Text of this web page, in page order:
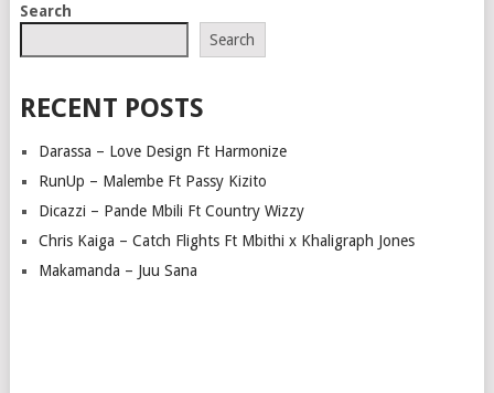
Search
Search
RECENT POSTS
Darassa – Love Design Ft Harmonize
RunUp – Malembe Ft Passy Kizito
Dicazzi – Pande Mbili Ft Country Wizzy
Chris Kaiga – Catch Flights Ft Mbithi x Khaligraph Jones
Makamanda – Juu Sana